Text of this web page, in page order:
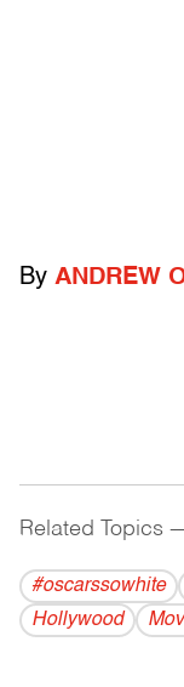
By ANDREW
Related Topics
#oscarssowhite
Hollywood